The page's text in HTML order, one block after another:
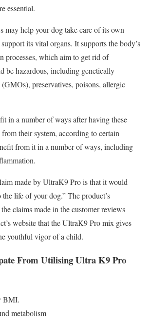
essential.
may help your dog take care of its own
its vital organs. It supports the body’s
processes, which aim to get rid of
be hazardous, including genetically
preservatives, poisons, allergic
in a number of ways after having these
from their system, according to certain
from it in a number of ways, including
made by UltraK9 Pro is that it would
life of your dog.” The product’s
claims made in the customer reviews
website that the UltraK9 Pro mix gives
youthful vigor of a child.
From Utilising Ultra K9 Pro
BMI.
metabolism